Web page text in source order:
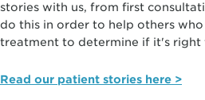
stories with us, from first
do this in order to help others
treatment to determine if it's right
Read our patient stories here >